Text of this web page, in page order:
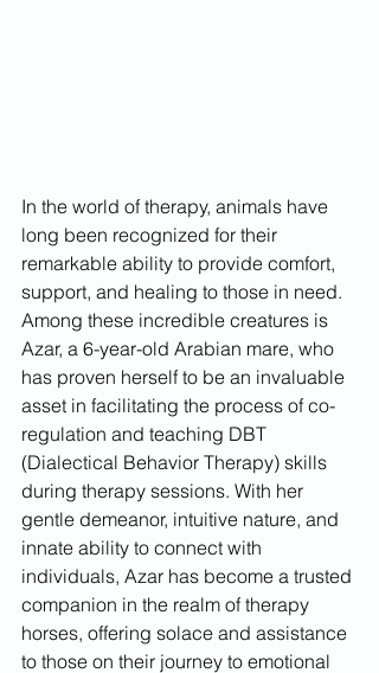
In the world of therapy, animals have
long been recognized for their
remarkable ability to provide comfort,
support, and healing to those in need.
Among these incredible creatures is
Azar, a 6-year-old Arabian mare, who
has proven herself to be an invaluable
asset in facilitating the process of co-
regulation and teaching DBT
(Dialectical Behavior Therapy) skills
during therapy sessions. With her
gentle demeanor, intuitive nature, and
innate ability to connect with
individuals, Azar has become a trusted
companion in the realm of therapy
horses, offering solace and assistance
to those on their journey to emotional